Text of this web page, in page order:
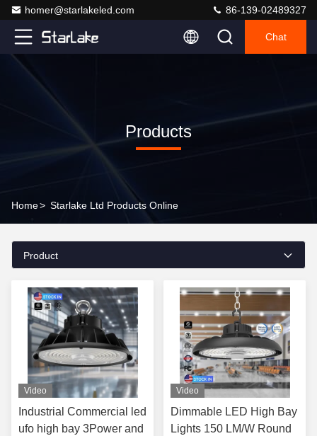
homer@starlakeled.com 86-139-02489327
Chat
Products
Home> Starlake Ltd Products Online
Product
Video
Industrial Commercial led
ufo high bay 3Power and
Video
Dimmable LED High Bay
Lights 150 LM/W Round